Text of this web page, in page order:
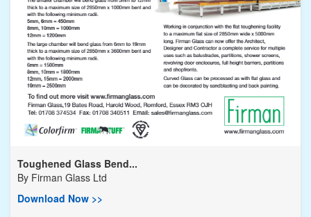
Toughened Glass Bend...
By Firman Glass Ltd
Download Now >>